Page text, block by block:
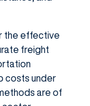
the effective
freight
costs under
are of